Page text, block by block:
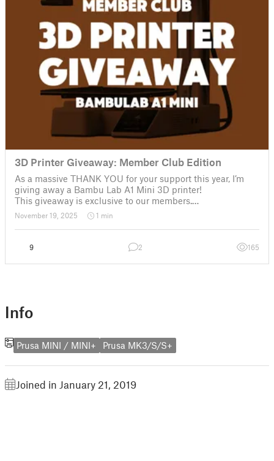
3D Printer Giveaway: Member Club Edition
As a massive THANK YOU for your support this year, I’m
giving away a Bambu Lab A1 Mini 3D printer!
This giveaway is exclusive to our members.
✅ How to Enter: The only requirement to participate is to
have an active membership of Flowalistik on Thangs
November 19, 2025 1 min
9 2 165
Info
Prusa MINI / MINI+ Prusa MK3/S/S+
Joined in January 21, 2019